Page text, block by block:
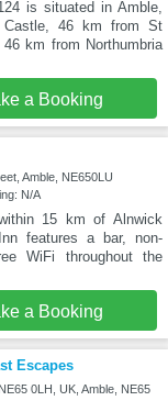
is situated in Amble,
Castle, 46 km from St
km from Northumbria
a Booking
Amble, NE650LU
N/A
15 km of Alnwick
features a bar, non-
WiFi throughout the
a Booking
Escapes
0LH, UK, Amble, NE65